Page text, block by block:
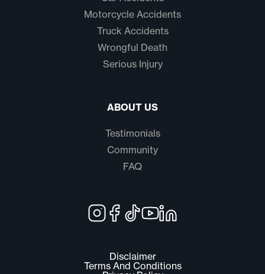
Motorcycle Accidents
Truck Accidents
Wrongful Death
Serious Injury
ABOUT US
Testimonials
Community
FAQ
Disclaimer
Terms And Conditions